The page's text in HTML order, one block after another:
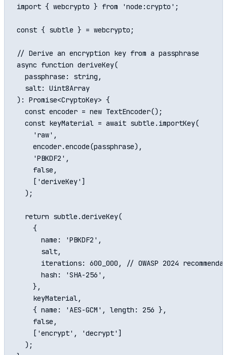
import { webcrypto } from 'node:crypto';
const { subtle } = webcrypto;
// Derive an encryption key from a passphrase
async function deriveKey(
  passphrase: string,
  salt: Uint8Array
): Promise<CryptoKey> {
  const encoder = new TextEncoder();
  const keyMaterial = await subtle.importKey(
    'raw',
    encoder.encode(passphrase),
    'PBKDF2',
    false,
    ['deriveKey']
  );
  return subtle.deriveKey(
    {
      name: 'PBKDF2',
      salt,
iterations: 600_000, // OWASP 2024
      hash: 'SHA-256',
    },
    keyMaterial,
    { name: 'AES-GCM', length: 256 },
    false,
    ['encrypt', 'decrypt']
  );